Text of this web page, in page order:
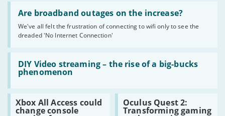
£500,000
broadband
quote.
Are broadband outages on the increase?
We've all felt the frustration of connecting to wifi only to see the
dreaded 'No Internet Connection'
Read
broadband
outages
on
the
increase?
DIY Video streaming – the rise of a big-bucks
phenomenon
Read
DIY
Video
streaming
–
the
rise
Xbox All Access could
change console
Read
Xbox
Oculus Quest 2:
Transforming gaming
Read
Oculus